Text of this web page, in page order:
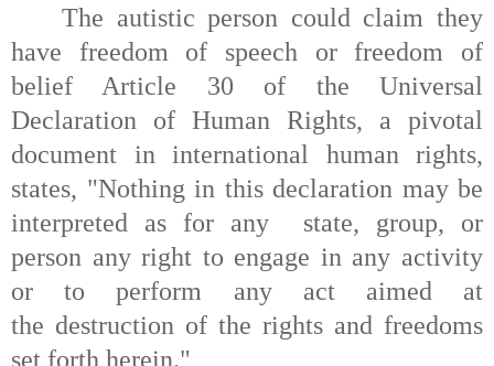
The autistic person could claim they
have freedom of speech or freedom of
belief Article 30 of the Universal
Declaration of Human Rights, a pivotal
document in international human rights,
states, "Nothing in this declaration may be
interpreted as for any
state, group, or
person any right to engage in any activity
or to perform any act aimed at
the destruction of the rights and freedoms
set forth herein."